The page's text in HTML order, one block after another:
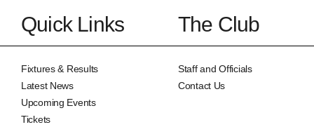
Quick Links
Fixtures & Results
Latest News
Upcoming Events
Tickets
The Club
Staff and Officials
Contact Us